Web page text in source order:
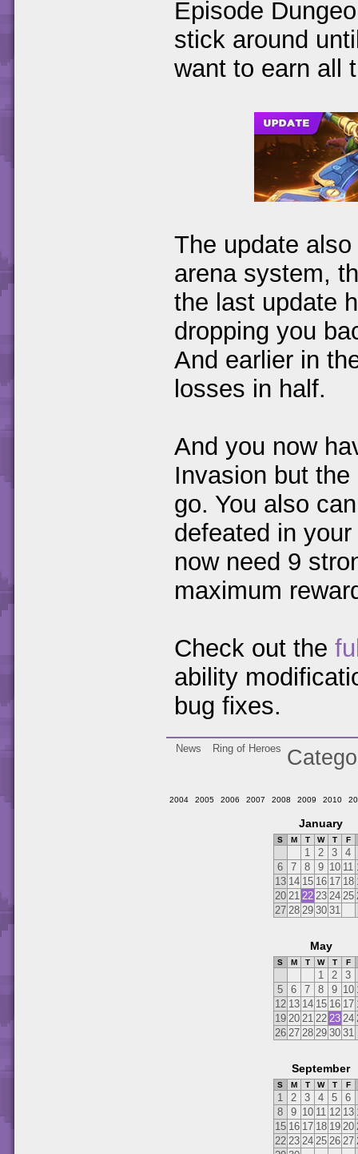
Episode
stick around
want to earn all
The update
arena system,
the last update
dropping you
And earlier in
losses in half.
And you now
Invasion but
go. You also
defeated in
now need 9
maximum
Check out the
ability
bug fixes.
News Ring of Heroes
2004 2005 2006 2007 2008 2009 2010
January
S M T W T F
1 2 3
4
6
7 8 9 10 11
13 14 15 16 17 18
20 21 22 23 24 25
27 28 29 30 31
May
S M T W T F
1 2
3
5
6 7 8 9 10
12 13 14 15 16 17
19 20 21 22 23 24
26 27 28 29 30 31
September
S M T W T F
1 2 3 4 5
6
8
9 10 11 12 13
15 16 17 18 19 20
22 23 24 25 26 27